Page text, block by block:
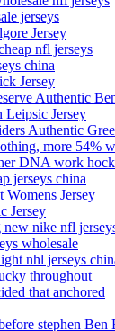
jerseys
Jersey
nfl jerseys
china
Jersey
Authentic
Leipsic Jersey
Authentic
more 54%
DNA work
jerseys china
Jersey
Jersey
nike nfl
wholesale
nhl jerseys
throughout
that anchored
stephen Ben